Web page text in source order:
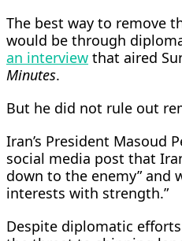
The best way to remove
would be through
an interview that aired
Minutes.
But he did ⁠not rule out
Iran’s President Masoud
social media post that
down to the enemy” and
interests with strength.”
Despite diplomatic